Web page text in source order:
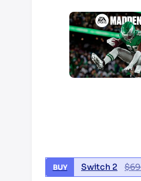
BUY Switch 2 $